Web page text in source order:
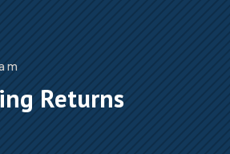
Returns